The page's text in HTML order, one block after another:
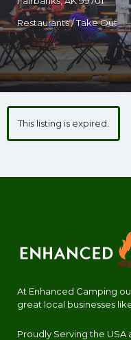
Restaurants / Take Out
This listing is expired.
At Enhanced Camping
great local businesses
Proudly Serving the USA